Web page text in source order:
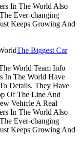
In The World Also
Ever-changing
Keeps Growing And
The Biggest Car
World Team Info
In The World Have
Details. They Have
Of The Line And
Vehicle A Real
In The World Also
Ever-changing
Keeps Growing And